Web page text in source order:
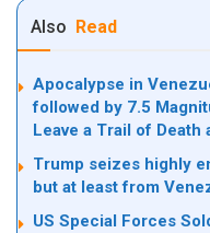
Also Read
Apocalypse in
followed by 7.5
Leave a Trail of Death
Trump seizes highly
but at least from
US Special Forces